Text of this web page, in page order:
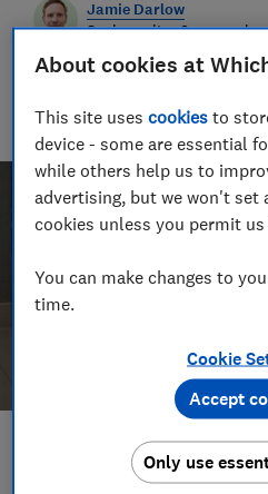
Jamie Darlow
Senior writer & researcher
Jamie's been reviewing
hoods and hobs every year, to
Save article
About cookies at
This site usescookies to
device - some are essential
while others help us to
advertising, but we won't set
cookies unless you permit
You can make changes to
time.
Cookie
Only use
Accept